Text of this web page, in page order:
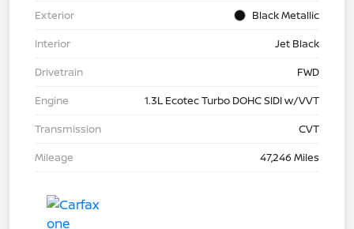
Exterior
Black Metallic
Interior
Jet Black
Drivetrain
FWD
Engine
1.3L Ecotec Turbo DOHC SIDI w/VVT
Transmission
CVT
Mileage
47,246 Miles